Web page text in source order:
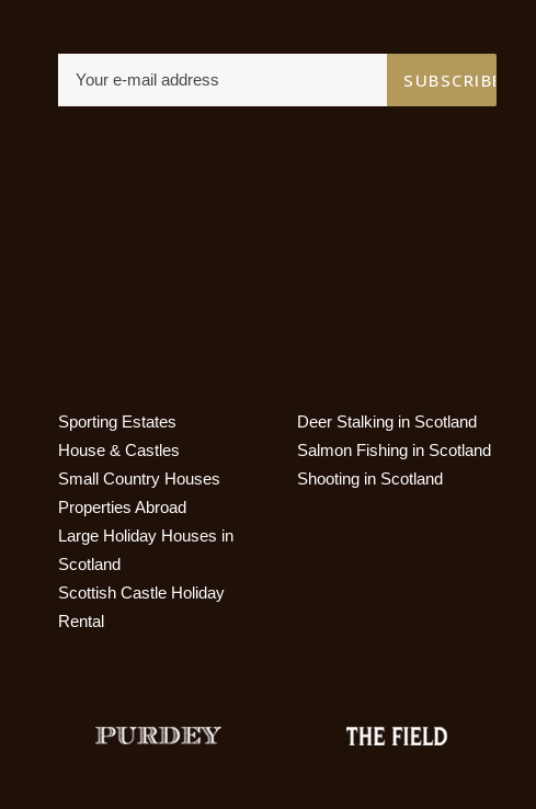
Sporting Estates
House & Castles
Small Country Houses
Properties Abroad
Large Holiday Houses in
Scotland
Scottish Castle Holiday
Rental
Deer Stalking in Scotland
Salmon Fishing in Scotland
Shooting in Scotland